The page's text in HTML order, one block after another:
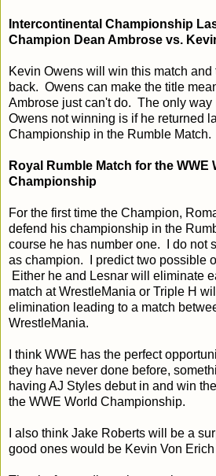
Intercontinental Championship
Champion Dean Ambrose vs.
Kevin Owens will win this match
back. Owens can make the title
Ambrose just can't do. The only way
Owens not winning is if he returned
Championship in the Rumble Match.
Royal Rumble Match for the WWE
Championship
For the first time the Champion,
defend his championship in the
course he has number one. I do not
as champion. I predict two possible
Either he and Lesnar will eliminate
match at WrestleMania or Triple H
elimination leading to a match
WrestleMania.
I think WWE has the perfect
they have never done before,
having AJ Styles debut in and win
the WWE World Championship.
I also think Jake Roberts will be a
good ones would be Kevin Von